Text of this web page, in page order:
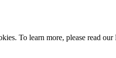
To learn more, please read